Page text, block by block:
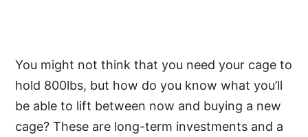
You might not think that you need your cage to
hold 800lbs, but how do you know what you’ll
be able to lift between now and buying a new
cage? These are long-term investments and a